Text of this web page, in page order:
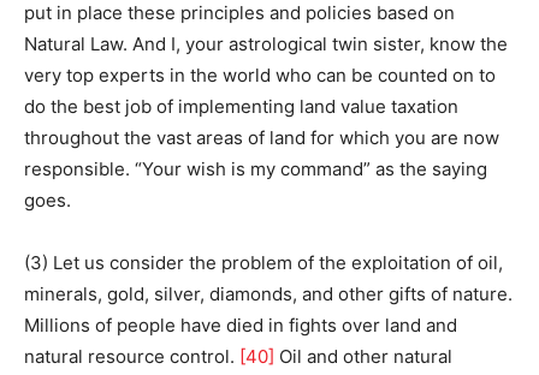
put in place these principles and policies based on
Natural Law. And I, your astrological twin sister, know the
very top experts in the world who can be counted on to
do the best job of implementing land value taxation
throughout the vast areas of land for which you are now
responsible. “Your wish is my command” as the saying
goes.
(3) Let us consider the problem of the exploitation of oil,
minerals, gold, silver, diamonds, and other gifts of nature.
Millions of people have died in fights over land and
natural resource control. [40] Oil and other natural